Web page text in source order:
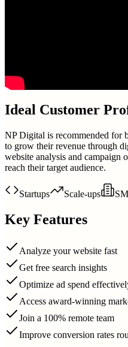
Ideal Customer
NP Digital is recommended for
to grow their revenue through
website analysis and campaign
reach their target audience.
Startups Scale-ups
Key Features
Analyze your website fast
Get free search insights
Optimize ad spend
Access award-winning
Join a 100% remote team
Improve conversion rates